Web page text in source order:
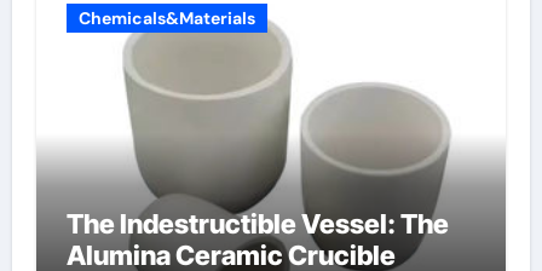
Chemicals&Materials
The Indestructible Vessel: The
Alumina Ceramic Crucible